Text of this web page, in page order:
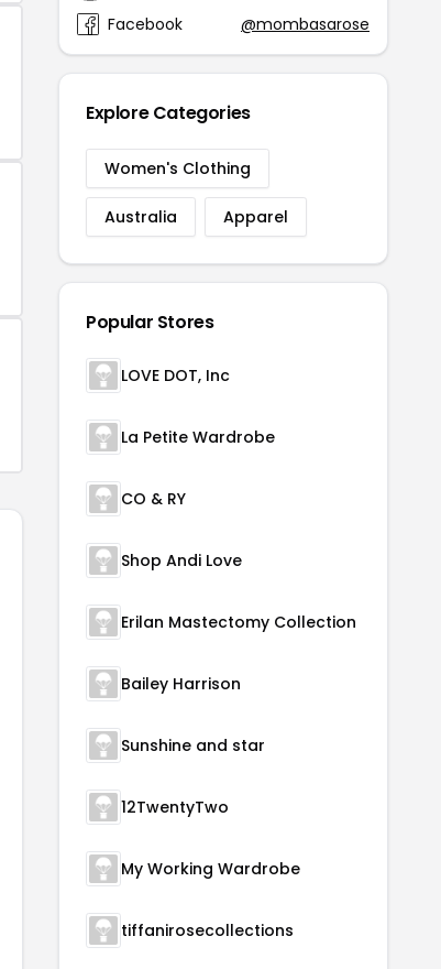
Facebook
@mombasarose
Explore Categories
Women's Clothing
Australia Apparel
Popular Stores
LOVE DOT, Inc
La Petite Wardrobe
CO & RY
Shop Andi Love
Erilan Mastectomy Collection
Bailey Harrison
Sunshine and star
12TwentyTwo
My Working Wardrobe
tiffanirosecollections